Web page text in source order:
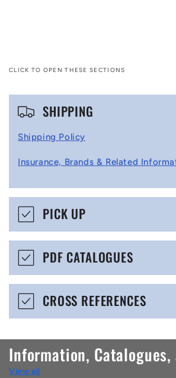
CLICK TO OPEN THESE SECTIONS
C
p
i
b
e
o
n
t
SHIPPING
Shipping Policy
Insurance, Brands & Related
PICK UP
PDF CATALOGUES
CROSS REFERENCES
Information, Catalogues,
View all